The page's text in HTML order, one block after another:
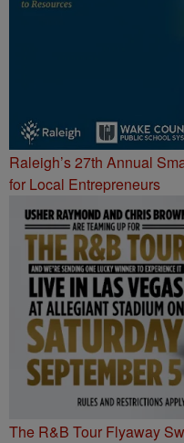
Raleigh’s 27th Annual
for Local Entrepreneurs
The R&B Tour Flyaway